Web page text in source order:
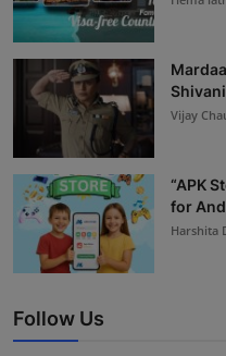
Vijay
“APK
for
Harshita
Follow Us